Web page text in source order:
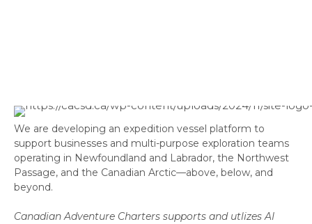
We are developing an expedition vessel platform to
support businesses and multi-purpose exploration teams
operating in Newfoundland and Labrador, the Northwest
Passage, and the Canadian Arctic—above, below, and
beyond.
Canadian Adventure Charters supports and utlizes AI